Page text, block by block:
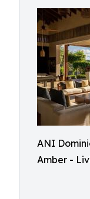
ANI
Amber -